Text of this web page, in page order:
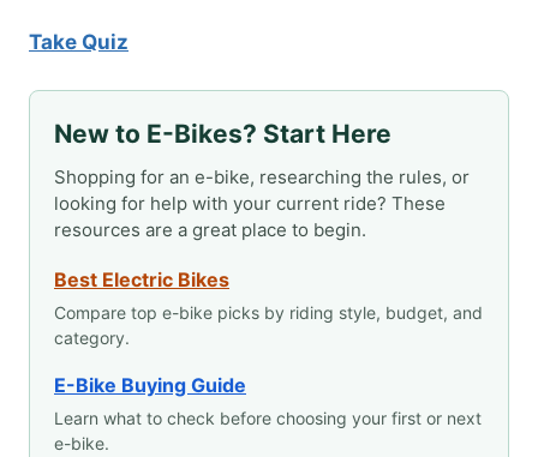
Take Quiz
New to E-Bikes? Start Here
Shopping for an e-bike, researching the rules, or
looking for help with your current ride? These
resources are a great place to begin.
Best Electric Bikes
Compare top e-bike picks by riding style, budget, and
category.
E-Bike Buying Guide
Learn what to check before choosing your first or next
e-bike.